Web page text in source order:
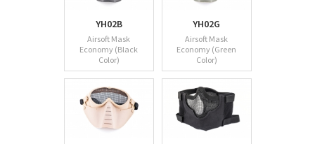
YH02B
Airsoft Mask
Economy (Black
Color)
YH02G
Airsoft Mask
Economy (Green
Color)